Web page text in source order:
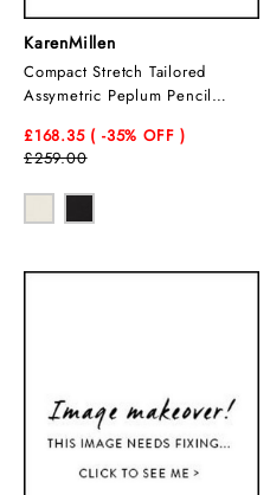
KarenMillen
Compact Stretch Tailored
Assymetric Peplum Pencil
£259.00
£168.35 ( -35% OFF )